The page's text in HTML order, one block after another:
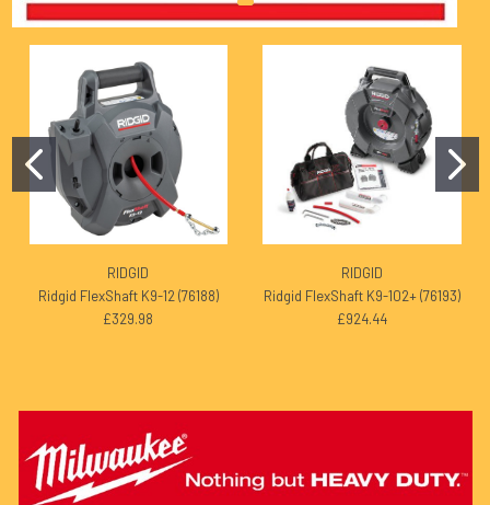
RIDGID
Ridgid FlexShaft K9-12 (76188)
£329.98
RIDGID
Ridgid FlexShaft K9-102+ (76193)
£924.44